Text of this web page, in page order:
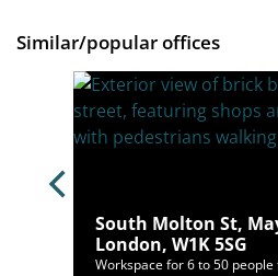
Similar/popular offices
South Molton St,
London, W1K 5SG
Workspace for 6 to 50